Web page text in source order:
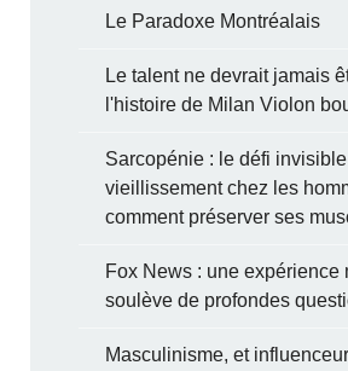
Le Paradoxe Montréalais
Le talent ne devrait jamais
l'histoire de Milan Violon
Sarcopénie : le défi
vieillissement chez les
comment préserver ses
Fox News : une expérience
soulève de profondes
Masculinisme, et